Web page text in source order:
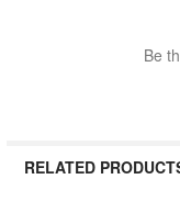
Be
RELATED